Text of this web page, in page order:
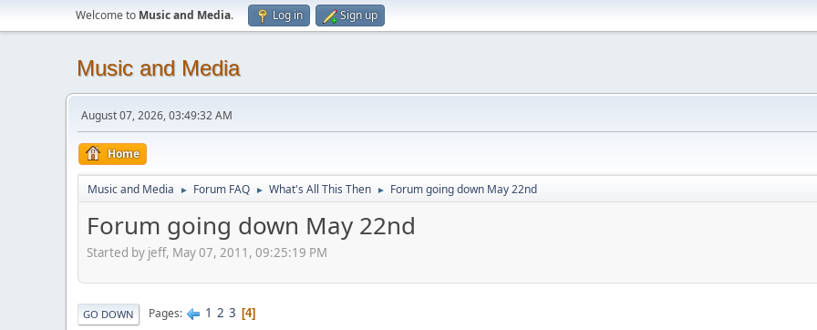
Welcome to Music and Media. Log in Sign up
Music and Media
August 07, 2026, 03:49:32 AM
Home
Music and Media ► Forum FAQ ► What's All This Then ► Forum going down May 22nd
Forum going down May 22nd
Started by jeff, May 07, 2011, 09:25:19 PM
GO DOWN Pages 1 2 3 4